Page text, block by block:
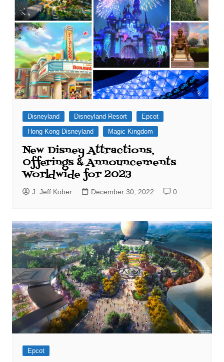
Disneyland Disneyland Resort
Epcot
Hong Kong Disneyland
Magic Kingdom
New Disney Attractions,
Offerings & Announcements
Worldwide for 2023
J. Jeff Kober December 30, 2022 0
Epcot